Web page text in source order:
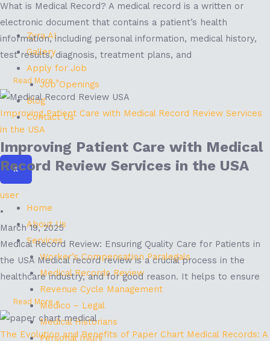
Zyra AI
Gallery
Apply for Job
Job Openings
Blog
Contact Us
X
Home
About Us
Services
Worker’s Compensation Paralegals
Medical Records Review
Revenue Cycle Management
Medico – Legal
Medical Historians
Personal Injury
What is Medical Record? A medical record is a written or
electronic document that contains a patient’s health
information, including personal information, medical history,
test results, diagnosis, treatment plans, and
Read More »
Improving Patient Care with Medical Record Review Services
in the USA
Improving Patient Care with Medical
Record Review Services in the USA
user
•
March 19, 2025
Medical Record Review: Ensuring Quality Care for Patients in
the USA Medical record review is a crucial process in the
healthcare industry, and for good reason. It helps to ensure
Read More »
The Evolution and Benefits of Paper Chart Medical Records: A